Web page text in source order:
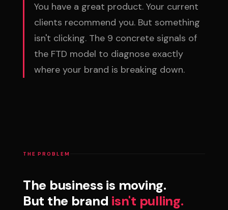
You have a great product. Your current
clients recommend you. But something
isn't clicking. The 9 concrete signals of
the FTD model to diagnose exactly
where your brand is breaking down.
THE PROBLEM
The business is moving.
But the brand isn't pulling.